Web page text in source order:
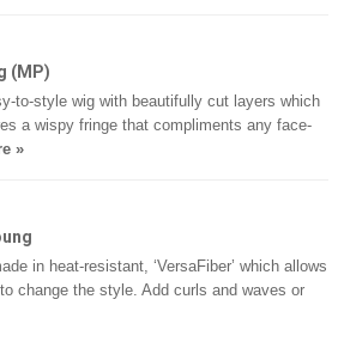
(MP)
to-style wig with beautifully cut layers which
a wispy fringe that compliments any face-
»
in heat-resistant, ‘VersaFiber’ which allows
change the style. Add curls and waves or